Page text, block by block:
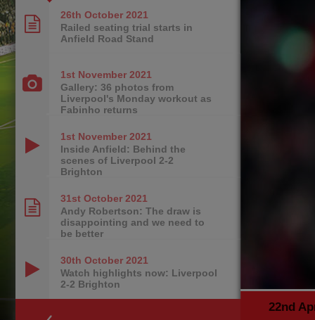
22nd
26th October 2021
Railed seating trial starts in
Anfield Road Stand
1st November 2021
Gallery: 36 photos from
Liverpool's Monday workout as
Fabinho returns
1st November 2021
Inside Anfield: Behind the
scenes of Liverpool 2-2
Brighton
31st October 2021
Andy Robertson: The draw is
disappointing and we need to
be better
30th October 2021
Watch highlights now: Liverpool
2-2 Brighton